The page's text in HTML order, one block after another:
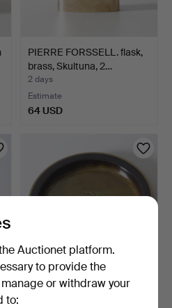
PIERRE FORSSELL. flask,
brass, Skultuna, 2…
2 days
Estimate
64 USD
DISH, green-patinated
Auctionet platform.
to provide the
or withdraw your
to: